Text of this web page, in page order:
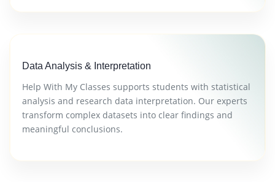
Data Analysis & Interpretation
Help With My Classes supports students with statistical
analysis and research data interpretation. Our experts
transform complex datasets into clear findings and
meaningful conclusions.